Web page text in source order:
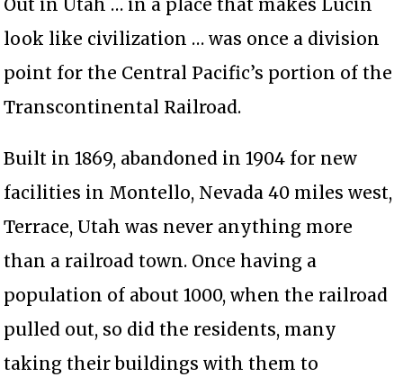
Out in Utah … in a place that makes Lucin
look like civilization … was once a division
point for the Central Pacific’s portion of the
Transcontinental Railroad.
Built in 1869, abandoned in 1904 for new
facilities in Montello, Nevada 40 miles west,
Terrace, Utah was never anything more
than a railroad town. Once having a
population of about 1000, when the railroad
pulled out, so did the residents, many
taking their buildings with them to